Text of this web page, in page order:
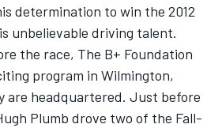
determination to win the 2012
unbelievable driving talent.
the race, The B+ Foundation
program in Wilmington,
are headquartered. Just before
Plumb drove two of the Fall-